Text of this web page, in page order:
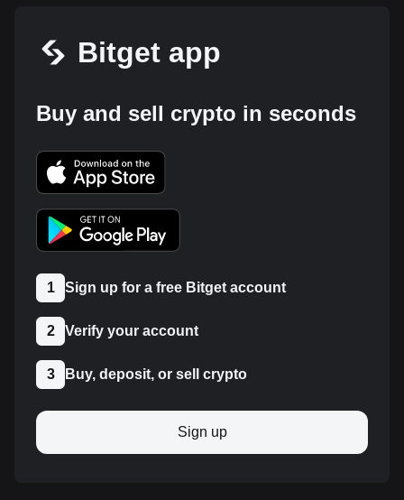
Bitget app
Buy and sell crypto in seconds
1 Sign up for a free Bitget account
2 Verify your account
3 Buy, deposit, or sell crypto
Sign up